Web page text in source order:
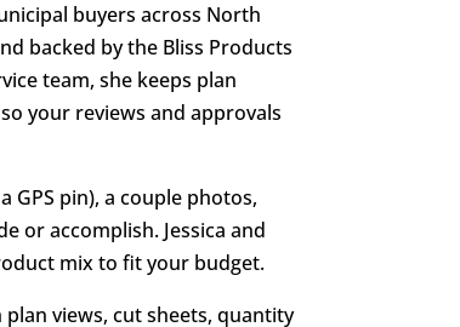
buyers across North
backed by the Bliss Products
team, she keeps plan
your reviews and approvals
GPS pin), a couple photos,
or accomplish. Jessica and
mix to fit your budget.
views, cut sheets, quantity